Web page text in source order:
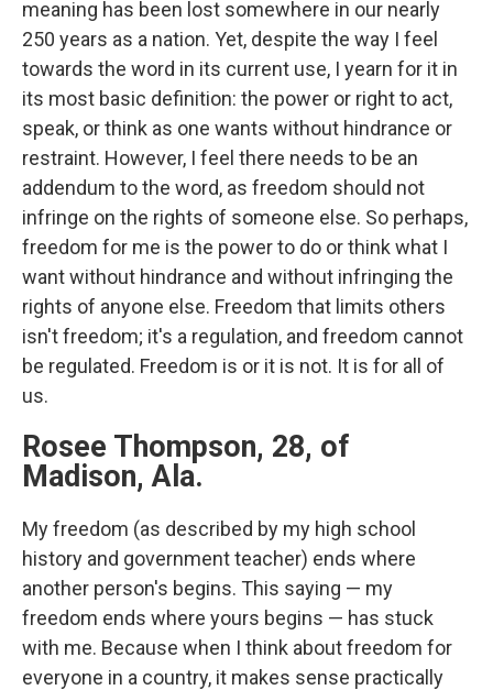
meaning has been lost somewhere in our nearly
250 years as a nation. Yet, despite the way I feel
towards the word in its current use, I yearn for it in
its most basic definition: the power or right to act,
speak, or think as one wants without hindrance or
restraint. However, I feel there needs to be an
addendum to the word, as freedom should not
infringe on the rights of someone else. So perhaps,
freedom for me is the power to do or think what I
want without hindrance and without infringing the
rights of anyone else. Freedom that limits others
isn't freedom; it's a regulation, and freedom cannot
be regulated. Freedom is or it is not. It is for all of
us.
Rosee Thompson, 28, of
Madison, Ala.
My freedom (as described by my high school
history and government teacher) ends where
another person's begins. This saying — my
freedom ends where yours begins — has stuck
with me. Because when I think about freedom for
everyone in a country, it makes sense practically